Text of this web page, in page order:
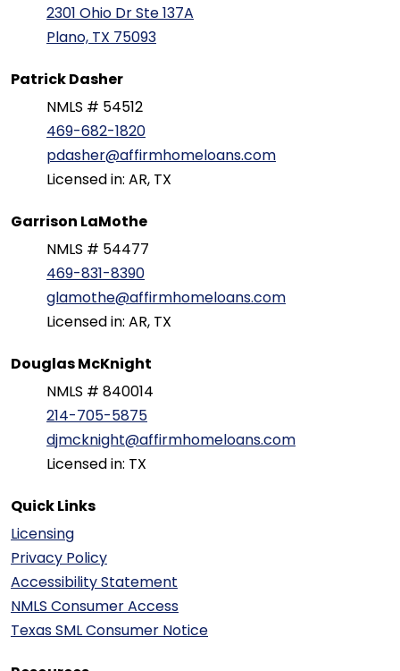
2301 Ohio Dr Ste 137A
Plano, TX 75093
Patrick Dasher
NMLS # 54512
469-682-1820
pdasher@affirmhomeloans.com
Licensed in: AR, TX
Garrison LaMothe
NMLS # 54477
469-831-8390
glamothe@affirmhomeloans.com
Licensed in: AR, TX
Douglas McKnight
NMLS # 840014
214-705-5875
djmcknight@affirmhomeloans.com
Licensed in: TX
Quick Links
Licensing
Privacy Policy
Accessibility Statement
NMLS Consumer Access
Texas SML Consumer Notice